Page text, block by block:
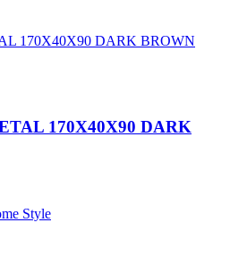
170X40X90 DARK